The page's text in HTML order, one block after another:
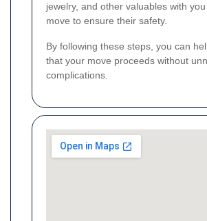
jewelry, and other valuables with
move to ensure their safety.
By following these steps, you can
that your move proceeds without
complications.